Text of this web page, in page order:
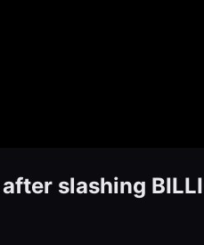
slashing